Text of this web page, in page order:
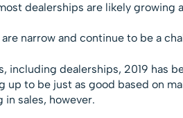
dealerships are likely growing
narrow and continue to be a
including dealerships, 2019 has
up to be just as good based on
sales, however.